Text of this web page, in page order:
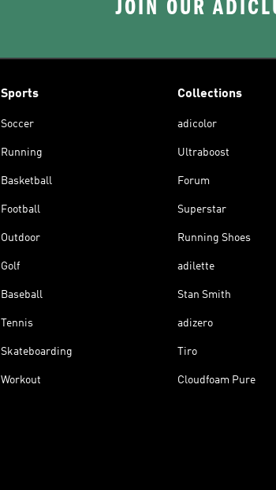
JOIN OUR
Sports
Soccer
Running
Basketball
Football
Outdoor
Golf
Baseball
Tennis
Skateboarding
Workout
Collections
adicolor
Ultraboost
Forum
Superstar
Running Shoes
adilette
Stan Smith
adizero
Tiro
Cloudfoam Pure